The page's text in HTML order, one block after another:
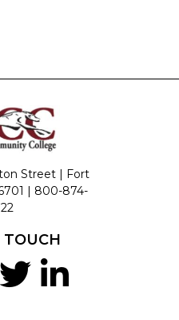
Street | Fort
| 800-874-
TOUCH